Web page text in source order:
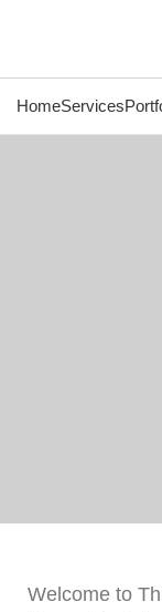
HomeServices
Welcome to